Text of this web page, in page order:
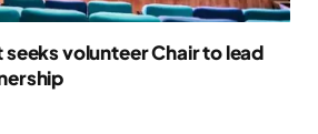
seeks volunteer Chair to lead